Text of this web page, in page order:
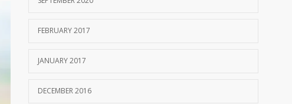
FEBRUARY 2017
JANUARY 2017
DECEMBER 2016